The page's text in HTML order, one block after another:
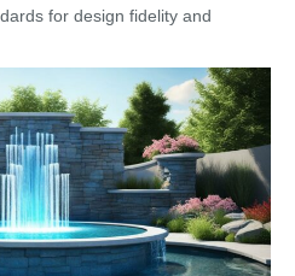
for design fidelity and